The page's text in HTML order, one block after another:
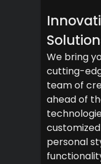
We bring
cutting-
team of
ahead of
personal